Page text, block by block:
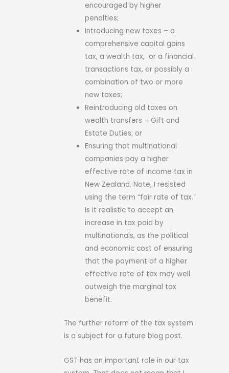
encouraged by higher
penalties;
Introducing new taxes – a
comprehensive capital gains
tax, a wealth tax, or a financial
transactions tax, or possibly a
combination of two or more
new taxes;
Reintroducing old taxes on
wealth transfers – Gift and
Estate Duties; or
Ensuring that multinational
companies pay a higher
effective rate of income tax in
New Zealand. Note, I resisted
using the term “fair rate of tax.”
Is it realistic to accept an
increase in tax paid by
multinationals, as the political
and economic cost of ensuring
that the payment of a higher
effective rate of tax may well
outweigh the marginal tax
benefit.
The further reform of the tax system
is a subject for a future blog post.
GST has an important role in our tax